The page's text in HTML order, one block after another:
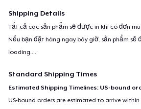
Shipping Details
Tất cả các sản phẩm sẽ được in khi có đơn
Nếu bạn đặt hàng ngay bây giờ, sản phẩm
loading....
Standard Shipping Times
Estimated Shipping Timelines: US-bound
US-bound orders are estimated to arrive within